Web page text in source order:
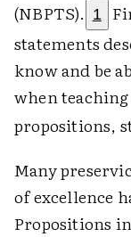
(NBPTS). 1
statements
know and be
when
propositions,
Many
of excellence
Propositions